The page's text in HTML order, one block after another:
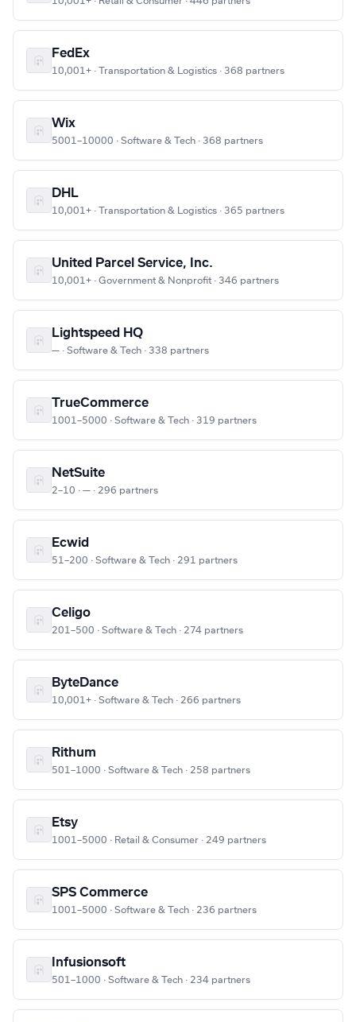
FedEx
10,001+ · Transportation & Logistics · 368 partners
Wix
5001–10000 · Software & Tech · 368 partners
DHL
10,001+ · Transportation & Logistics · 365 partners
United Parcel Service, Inc.
10,001+ · Government & Nonprofit · 346 partners
Lightspeed HQ
— · Software & Tech · 338 partners
TrueCommerce
1001–5000 · Software & Tech · 319 partners
NetSuite
2–10 · — · 296 partners
Ecwid
51–200 · Software & Tech · 291 partners
Celigo
201–500 · Software & Tech · 274 partners
ByteDance
10,001+ · Software & Tech · 266 partners
Rithum
501–1000 · Software & Tech · 258 partners
Etsy
1001–5000 · Retail & Consumer · 249 partners
SPS Commerce
1001–5000 · Software & Tech · 236 partners
Infusionsoft
501–1000 · Software & Tech · 234 partners